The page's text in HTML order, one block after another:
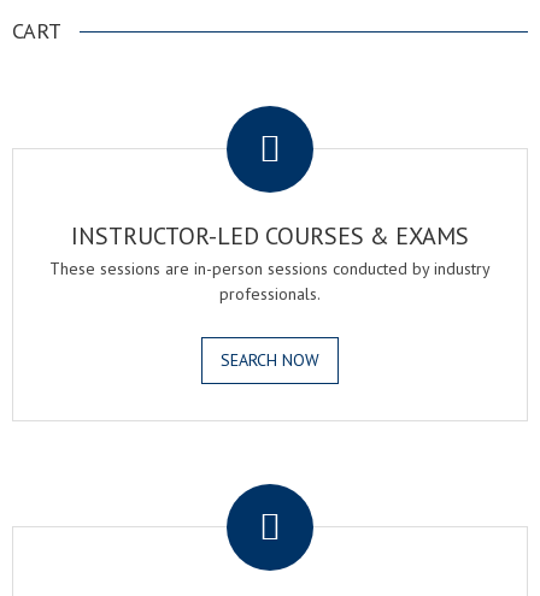
CART
INSTRUCTOR-LED COURSES & EXAMS
These sessions are in-person sessions conducted by industry
professionals.
SEARCH NOW